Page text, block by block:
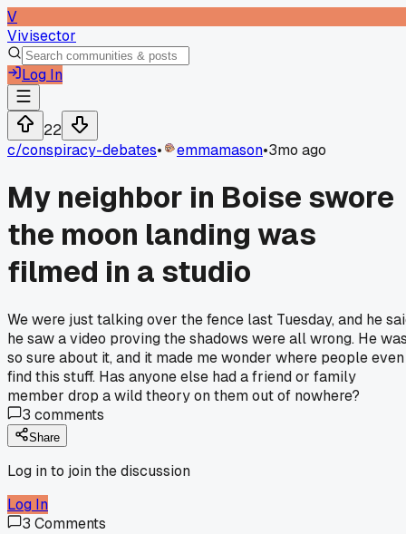
V
Vivisector
Log In
22
c/conspiracy-debates• emmamason•3mo ago
My neighbor in Boise swore
the moon landing was
filmed in a studio
We were just talking over the fence last Tuesday, and he
he saw a video proving the shadows were all wrong. He
so sure about it, and it made me wonder where people even
find this stuff. Has anyone else had a friend or family
member drop a wild theory on them out of nowhere?
3 comments
Share
Log in to join the discussion
Log In
3 Comments